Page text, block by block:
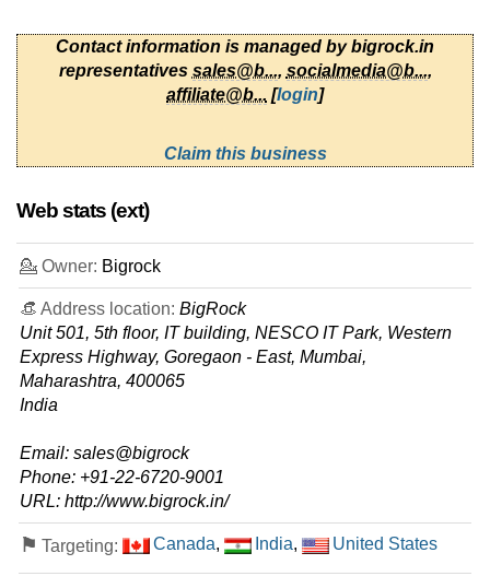
unlimited
Sep 2025
0 / 3
499.00/mo.
unlimited
Sep 2025
0 / 5
🔧 Shared - 💻 Windows
Essential
features*
INR109.00/mo.
(INR 189.00 after first term)
Sep 2025
Premium
features*
INR 399.00/mo.
(INR 429.00 after first term)
Contact information is managed by bigrock.in
representatives sales@b..., socialmedia@b...,
affiliate@b... [login]
Claim this business
Web stats (ext)
💁 Owner: Bigrock
👒 Address location: BigRock
Unit 501, 5th floor, IT building, NESCO IT Park, Western
Express Highway, Goregaon - East, Mumbai,
Maharashtra, 400065
India
Email: sales@bigrock
Phone: +91-22-6720-9001
URL: http://www.bigrock.in/
⚑ Targeting: Canada, India, United States